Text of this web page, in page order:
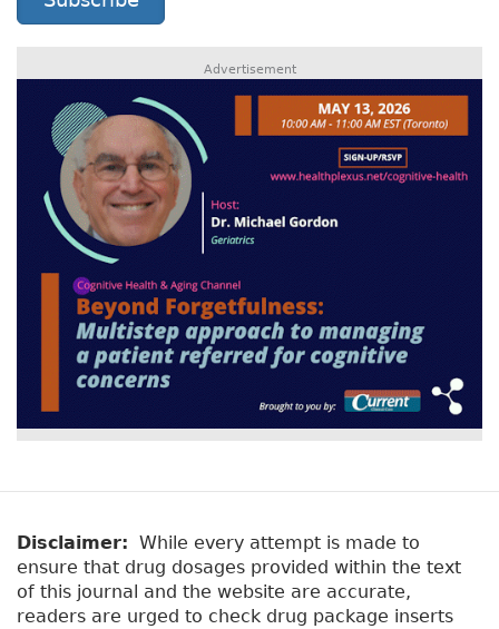
Advertisement
Disclaimer: While every attempt is made to
ensure that drug dosages provided within the text
of this journal and the website are accurate,
readers are urged to check drug package inserts